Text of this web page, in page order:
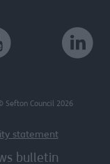
Sefton Council 2026
statement
bulletin